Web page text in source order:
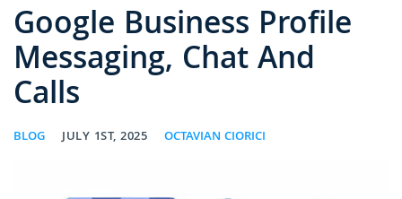
Google Business Profile
Messaging, Chat And
Calls
BLOG JULY 1ST, 2025 OCTAVIAN CIORICI